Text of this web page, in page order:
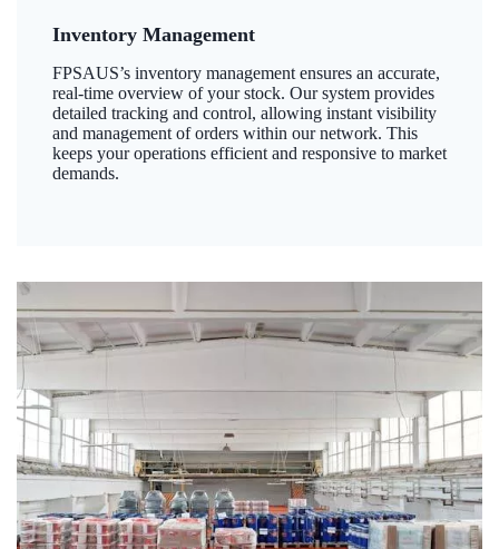
Inventory Management
FPSAUS’s inventory management ensures an accurate,
real-time overview of your stock. Our system provides
detailed tracking and control, allowing instant visibility
and management of orders within our network. This
keeps your operations efficient and responsive to market
demands.